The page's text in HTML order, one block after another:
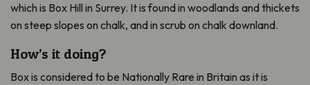
which is Box Hill in Surrey. It is found in woodlands and thickets
on steep slopes on chalk, and in scrub on chalk downland.
How’s it doing?
Box is considered to be Nationally Rare in Britain as it is